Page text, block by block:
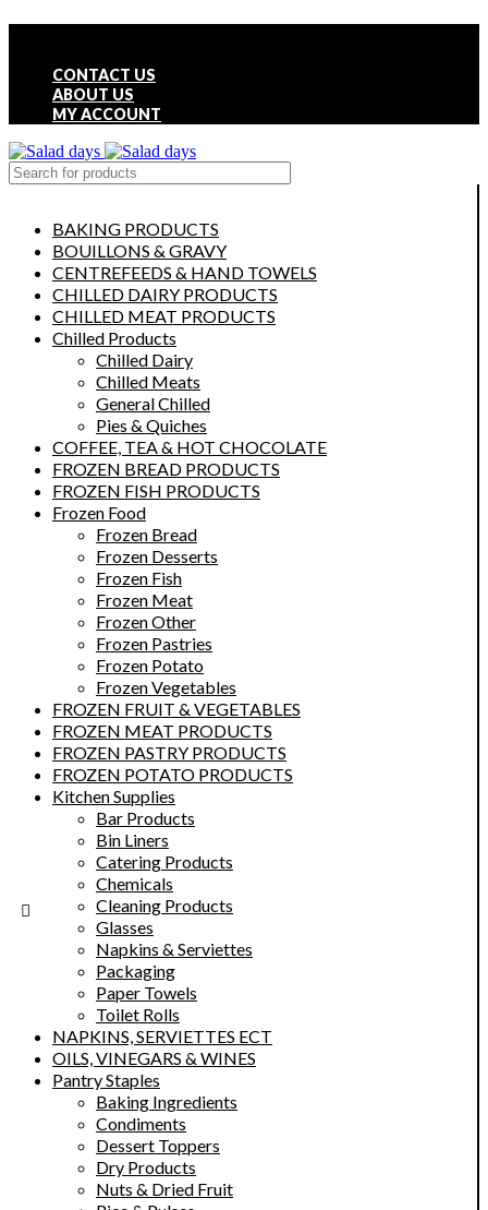
CONTACT US
ABOUT US
MY ACCOUNT
BAKING PRODUCTS
BOUILLONS & GRAVY
CENTREFEEDS & HAND TOWELS
CHILLED DAIRY PRODUCTS
CHILLED MEAT PRODUCTS
Chilled Products
Chilled Dairy
Chilled Meats
General Chilled
Pies & Quiches
COFFEE, TEA & HOT CHOCOLATE
FROZEN BREAD PRODUCTS
FROZEN FISH PRODUCTS
Frozen Food
Frozen Bread
Frozen Desserts
Frozen Fish
Frozen Meat
Frozen Other
Frozen Pastries
Frozen Potato
Frozen Vegetables
FROZEN FRUIT & VEGETABLES
FROZEN MEAT PRODUCTS
FROZEN PASTRY PRODUCTS
FROZEN POTATO PRODUCTS
Kitchen Supplies
Bar Products
Bin Liners
Catering Products
Chemicals
Cleaning Products
Glasses
Napkins & Serviettes
Packaging
Paper Towels
Toilet Rolls
NAPKINS, SERVIETTES ECT
OILS, VINEGARS & WINES
Pantry Staples
Baking Ingredients
Condiments
Dessert Toppers
Dry Products
Nuts & Dried Fruit